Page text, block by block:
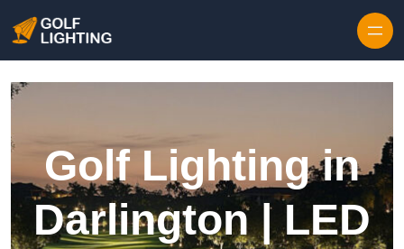
Golf Lighting in
Darlington | LED